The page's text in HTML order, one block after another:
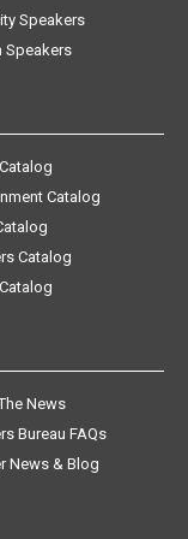
Speakers
Speakers
Catalog
Catalog
News
Bureau FAQs
News & Blog